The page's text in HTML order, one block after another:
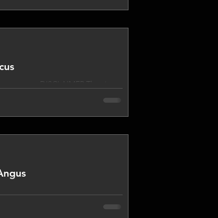
as opposed to static,
DISCLAIMER The views
views may be expressed